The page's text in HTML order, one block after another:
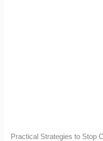
Practical Strategies to Stop